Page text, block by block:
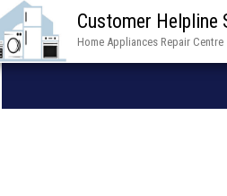
Customer Helpline
Home Appliances Repair Centre